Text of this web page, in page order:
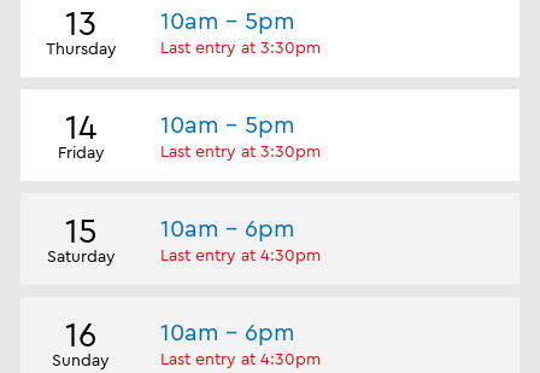
13
Thursday
10am - 5pm
Last entry at 3:30pm
14
Friday
10am - 5pm
Last entry at 3:30pm
15
Saturday
10am - 6pm
Last entry at 4:30pm
16
Sunday
10am - 6pm
Last entry at 4:30pm